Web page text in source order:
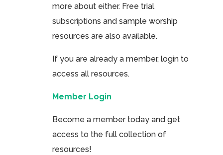
more about either. Free trial
subscriptions and sample worship
resources are also available.
If you are already a member, login to
access all resources.
Member Login
Become a member today and get
access to the full collection of
resources!